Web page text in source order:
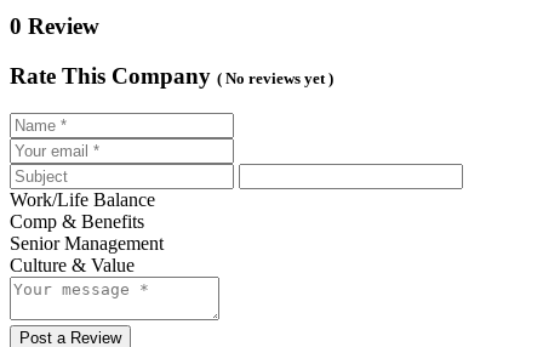
0 Review
Rate This Company ( No reviews yet )
Work/Life Balance
Comp & Benefits
Senior Management
Culture & Value
Post a Review